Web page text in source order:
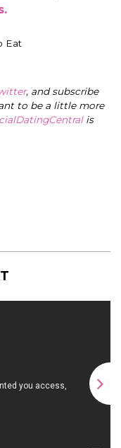
Eat
, and subscribe
to be a little more
is